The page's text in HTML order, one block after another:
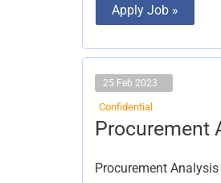
Apply Job »
25 Feb 2023
Confidential
Procurement
Procurement
Procurement
Analysis